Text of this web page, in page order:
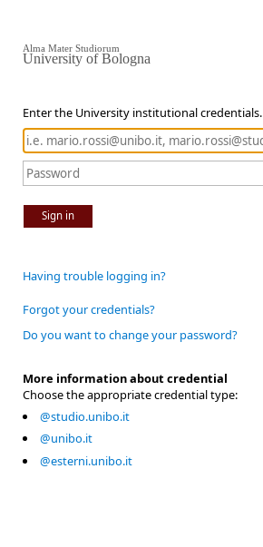
Enter the University institutional credentials.
Sign in
Alma Mater Studiorum
University of Bologna
Having trouble logging in?
Forgot your credentials?
Do you want to change your password?
More information about credential
Choose the appropriate credential type:
@studio.unibo.it
@unibo.it
@esterni.unibo.it